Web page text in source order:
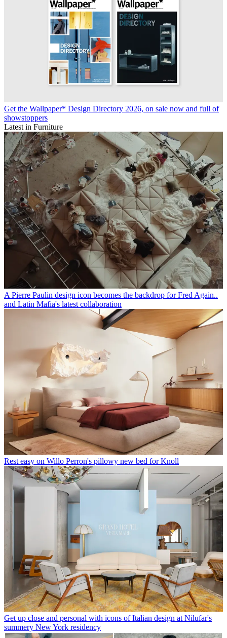
Get the Wallpaper* Design Directory 2026, on sale now and full of
showstoppers
Latest in Furniture
A Pierre Paulin design icon becomes the backdrop for Fred Again..
and Latin Mafia's latest collaboration
Rest easy on Willo Perron's pillowy new bed for Knoll
Get up close and personal with icons of Italian design at Nilufar's
summery New York residency